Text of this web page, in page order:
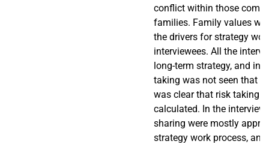
conflict within those
families. Family values
the drivers for strategy
interviewees. All the
long-term strategy, and in
taking was not seen that
was clear that risk taking
calculated. In the
sharing were mostly
strategy work process,